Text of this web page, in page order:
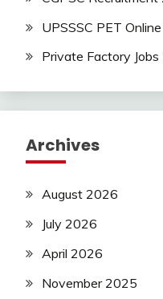
UPSSSC PET
Private Factory
Archives
August 2026
July 2026
April 2026
November 2025